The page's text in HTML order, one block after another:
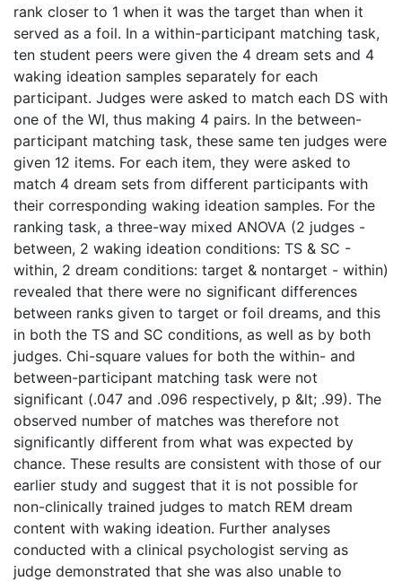
rank closer to 1 when it was the target than when it
served as a foil. In a within-participant matching task,
ten student peers were given the 4 dream sets and 4
waking ideation samples separately for each
participant. Judges were asked to match each DS with
one of the WI, thus making 4 pairs. In the between-
participant matching task, these same ten judges were
given 12 items. For each item, they were asked to
match 4 dream sets from different participants with
their corresponding waking ideation samples. For the
ranking task, a three-way mixed ANOVA (2 judges -
between, 2 waking ideation conditions: TS & SC -
within, 2 dream conditions: target & nontarget - within)
revealed that there were no significant differences
between ranks given to target or foil dreams, and this
in both the TS and SC conditions, as well as by both
judges. Chi-square values for both the within- and
between-participant matching task were not
significant (.047 and .096 respectively, p &lt; .99). The
observed number of matches was therefore not
significantly different from what was expected by
chance. These results are consistent with those of our
earlier study and suggest that it is not possible for
non-clinically trained judges to match REM dream
content with waking ideation. Further analyses
conducted with a clinical psychologist serving as
judge demonstrated that she was also unable to